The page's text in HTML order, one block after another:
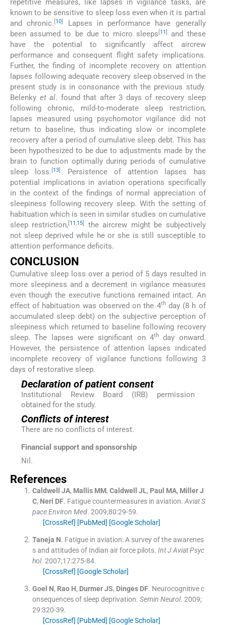
repetitive measures, like lapses in vigilance tasks, are
known to be sensitive to sleep loss even when it is partial
and chronic.[10]
Lapses in performance have generally
been assumed to be due to micro sleeps[11]
and these
have the potential to significantly affect aircrew
performance and consequent flight safety implications.
Further, the finding of incomplete recovery on attention
lapses following adequate recovery sleep observed in the
present study is in consonance with the previous study.
Belenky et al. found that after 3 days of recovery sleep
following chronic, mild-to-moderate sleep restriction,
lapses measured using psychomotor vigilance did not
return to baseline, thus indicating slow or incomplete
recovery after a period of cumulative sleep debt. This has
been hypothesized to be due to adjustments made by the
brain to function optimally during periods of cumulative
sleep loss.[13]
Persistence of attention lapses has
potential implications in aviation operations specifically
in the context of the findings of normal appreciation of
sleepiness following recovery sleep. With the setting of
habituation which is seen in similar studies on cumulative
sleep restriction,[11,15]
the aircrew might be subjectively
not sleep deprived while he or she is still susceptible to
attention performance deficits.
CONCLUSION
Cumulative sleep loss over a period of 5 days resulted in
more sleepiness and a decrement in vigilance measures
even though the executive functions remained intact. An
effect of habituation was observed on the 4thday (8 h of
accumulated sleep debt) on the subjective perception of
sleepiness which returned to baseline following recovery
sleep. The lapses were significant on 4thday onward.
However, the persistence of attention lapses indicated
incomplete recovery of vigilance functions following 3
days of restorative sleep.
Declaration of patient consent
Institutional Review Board (IRB) permission
obtained for the study.
Conflicts of interest
There are no conflicts of interest.
Financial support and sponsorship
Nil.
References
Caldwell JA, Mallis MM, Caldwell JL, Paul MA, Miller J
C, Neri DF. Fatigue countermeasures in aviation. Aviat S
pace Environ Med. 2009;80:29-59.
[CrossRef] [PubMed] [Google Scholar]
Taneja N. Fatigue in aviation: A survey of the awarenes
s and attitudes of Indian air force pilots. Int J Aviat Psyc
hol. 2007;17:275-84.
[CrossRef] [Google Scholar]
Goel N, Rao H, Durmer JS, Dinges DF. Neurocognitive c
onsequences of sleep deprivation. Semin Neurol. 2009;
29:320-39.
[CrossRef] [PubMed] [Google Scholar]